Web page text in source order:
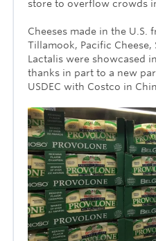
store to overflow crowds
Cheeses made in the U.S.
Tillamook, Pacific Cheese,
Lactalis were showcased
thanks in part to a new
USDEC with Costco in